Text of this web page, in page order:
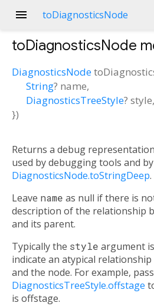
menu toDiagnosticsNode
toDiagnosticsNode
DiagnosticsNode
String? name,
DiagnosticsTreeStyle? style,
})
Returns a debug
used by debugging tools and by
DiagnosticsNode.toStringDeep.
Leave name as null if there is
description of the relationship
and its parent.
Typically the style argument
indicate an atypical
and the node. For example, pass
DiagnosticsTreeStyle.offstage
is offstage.